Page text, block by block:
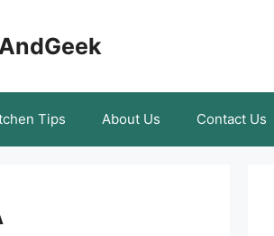
Tips About Us Contact Us